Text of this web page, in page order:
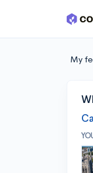
Skip to main
My